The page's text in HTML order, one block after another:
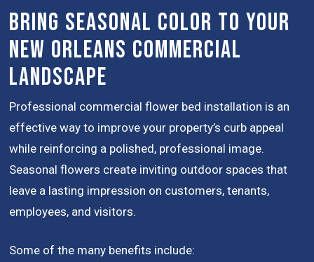
Bring Seasonal Color to Your
New Orleans Commercial
Landscape
Professional commercial flower bed installation is an
effective way to improve your property’s curb appeal
while reinforcing a polished, professional image.
Seasonal flowers create inviting outdoor spaces that
leave a lasting impression on customers, tenants,
employees, and visitors.
Some of the many benefits include: